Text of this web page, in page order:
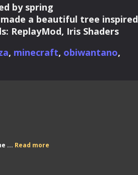
by spring
a beautiful tree inspired
ReplayMod, Iris Shaders
, minecraft, obiwantano,
... Read more